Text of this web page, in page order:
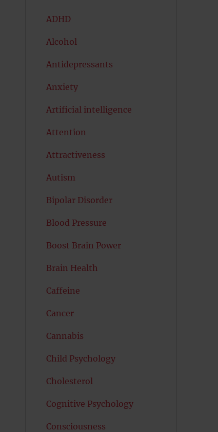
ADHD
Alcohol
Antidepressants
Anxiety
Artificial intelligence
Attention
Attractiveness
Autism
Bipolar Disorder
Blood Pressure
Boost Brain Power
Brain Health
Caffeine
Cancer
Cannabis
Child Psychology
Cholesterol
Cognitive Psychology
Consciousness